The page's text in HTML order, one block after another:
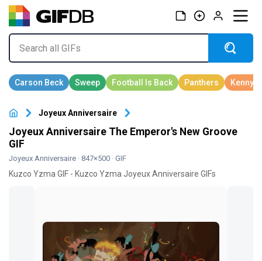
Joyeux Anniversaire
Joyeux Anniversaire The Emperor's New Groove
GIF
Joyeux Anniversaire · 847×500 · GIF
Kuzco Yzma GIF - Kuzco Yzma Joyeux Anniversaire GIFs